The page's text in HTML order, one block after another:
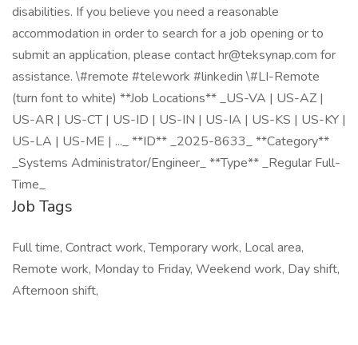
disabilities. If you believe you need a reasonable
accommodation in order to search for a job opening or to
submit an application, please contact hr@teksynap.com for
assistance. \#remote #telework #linkedin \#LI-Remote
(turn font to white) **Job Locations** _US-VA | US-AZ |
US-AR | US-CT | US-ID | US-IN | US-IA | US-KS | US-KY |
US-LA | US-ME | ..._ **ID** _2025-8633_ **Category**
_Systems Administrator/Engineer_ **Type** _Regular Full-
Time_
Job Tags
Full time, Contract work, Temporary work, Local area,
Remote work, Monday to Friday, Weekend work, Day shift,
Afternoon shift,